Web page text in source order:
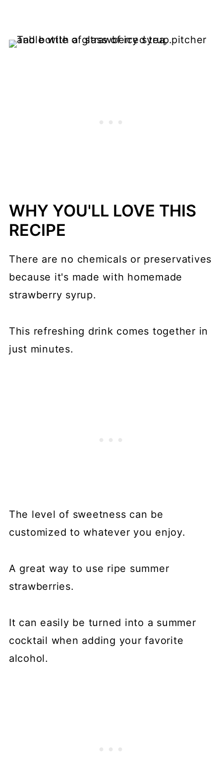
WHY YOU'LL LOVE THIS
RECIPE
There are no chemicals or preservatives
because it's made with homemade
strawberry syrup.
This refreshing drink comes together in
just minutes.
The level of sweetness can be
customized to whatever you enjoy.
A great way to use ripe summer
strawberries.
It can easily be turned into a summer
cocktail when adding your favorite
alcohol.